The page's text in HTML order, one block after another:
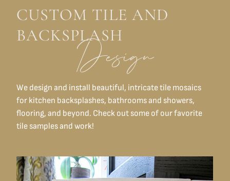
CUSTOM TILE AND
BACKSPLASH
Design
We design and install beautiful, intricate tile mosaics
for kitchen backsplashes, bathrooms and showers,
flooring, and beyond. Check out some of our favorite
tile samples and work!